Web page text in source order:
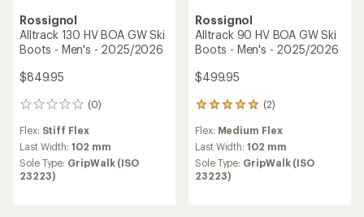
Rossignol
Alltrack 130 HV BOA GW Ski
Boots - Men's - 2025/2026
$849.95
(0)
0
Flex: Stiff Flex
Last Width:102 mm
Sole Type: GripWalk (ISO
23223)
Rossignol
Alltrack 90 HV BOA GW Ski
Boots - Men's - 2025/2026
$499.95
(2)
2
with
an
average
rating
Flex: Medium Flex
Last Width:102 mm
Sole Type: GripWalk (ISO
23223)